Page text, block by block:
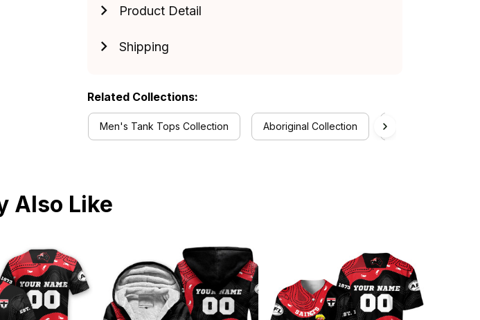
Product Detail
Shipping
Related Collections:
Men's Tank Tops Collection Aboriginal Collection
Also Like